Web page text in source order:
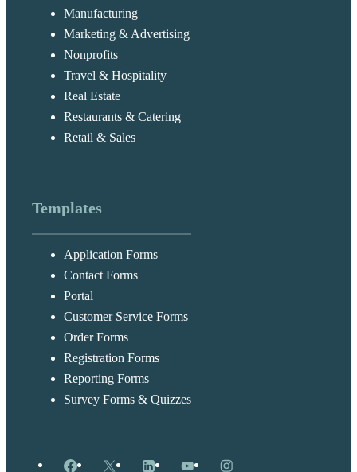
Manufacturing
Marketing & Advertising
Nonprofits
Travel & Hospitality
Real Estate
Restaurants & Catering
Retail & Sales
Templates
Application Forms
Contact Forms
Portal
Customer Service Forms
Order Forms
Registration Forms
Reporting Forms
Survey Forms & Quizzes
Facebook
X LinkedInYouTubeInstagram